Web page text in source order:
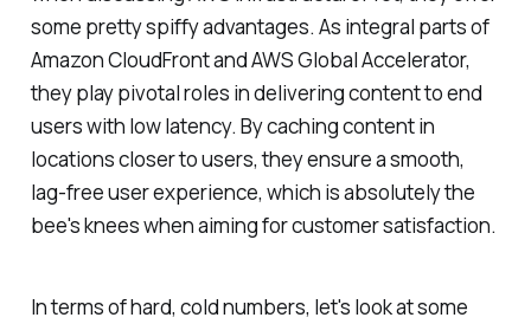
some pretty spiffy advantages. As integral parts of
Amazon CloudFront and AWS Global Accelerator,
they play pivotal roles in delivering content to end
users with low latency. By caching content in
locations closer to users, they ensure a smooth,
lag-free user experience, which is absolutely the
bee's knees when aiming for customer satisfaction.
In terms of hard, cold numbers, let's look at some